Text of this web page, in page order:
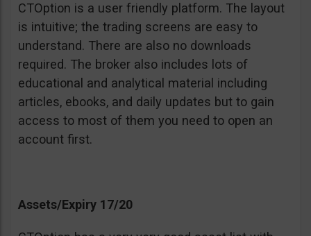
CTOption is a user friendly platform. The layout
is intuitive; the trading screens are easy to
understand. There are also no downloads
required. The broker also includes lots of
educational and analytical material including
articles, ebooks, and daily updates but to gain
access to most of them you need to open an
account first.
Assets/Expiry 17/20